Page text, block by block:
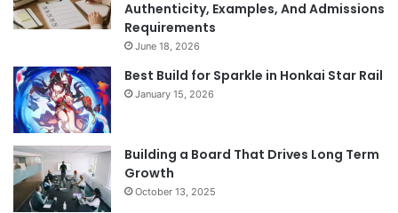
Authenticity, Examples, And Admissions
Requirements
June 18, 2026
Best Build for Sparkle in Honkai Star Rail
January 15, 2026
Building a Board That Drives Long Term
Growth
October 13, 2025